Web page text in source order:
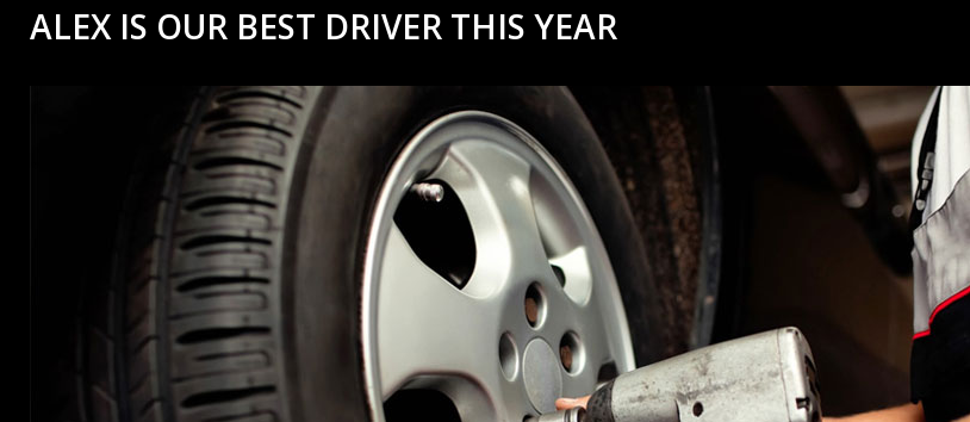
ALEX IS OUR BEST DRIVER THIS YEAR